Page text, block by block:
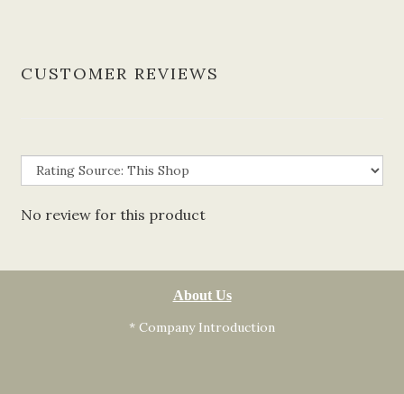
CUSTOMER REVIEWS
No review for this product
About Us
* Company Introduction